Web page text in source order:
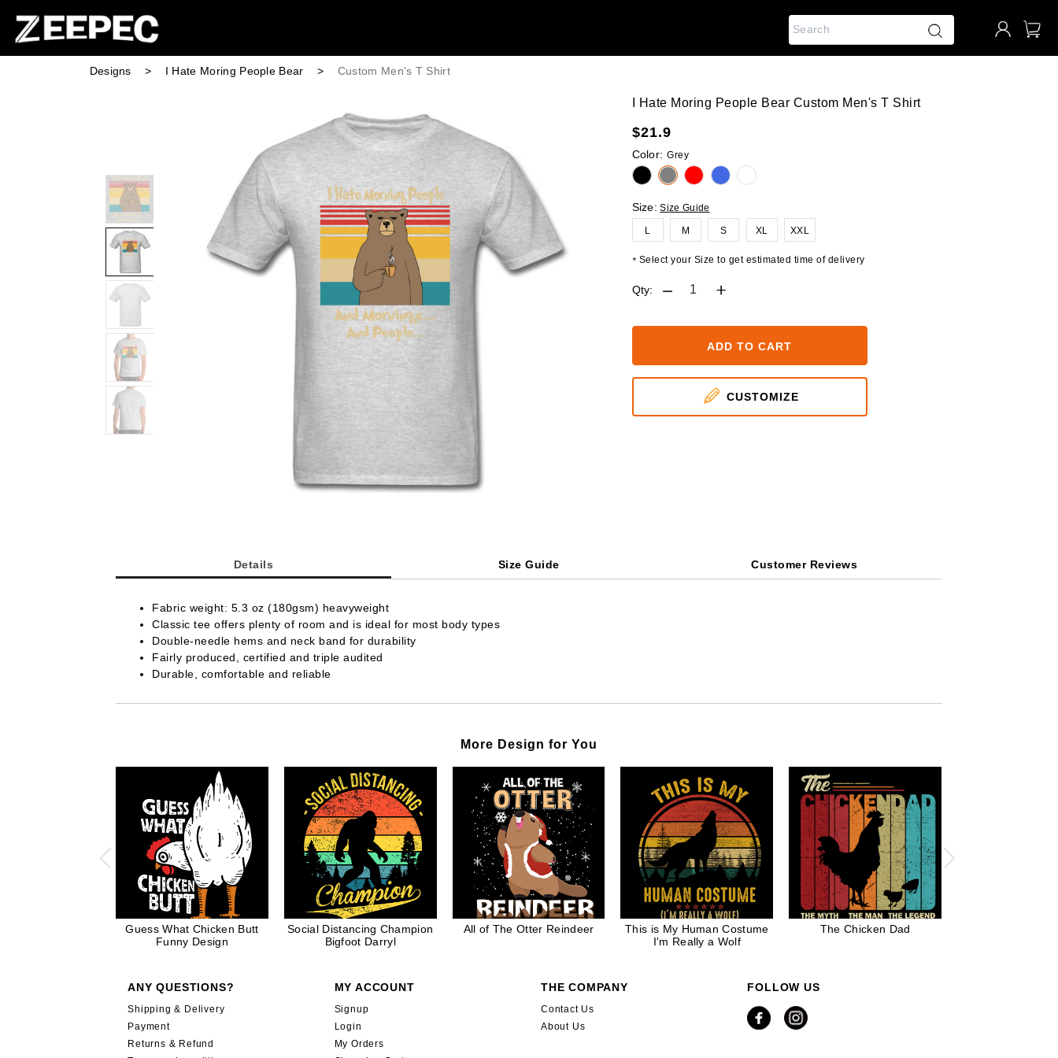
Designs > I Hate Moring People Bear > Custom Men's T Shirt
I Hate Moring People Bear Custom Men's T Shirt
$21.9
Color: Grey
Size: Size Guide
L M S XL XXL
* Select your Size to get estimated time of delivery
Qty:
ADD TO CART
CUSTOMIZE
Details Size Guide Customer Reviews
Fabric weight: 5.3 oz (180gsm) heavyweight
Classic tee offers plenty of room and is ideal for most body types
Double-needle hems and neck band for durability
Fairly produced, certified and triple audited
Durable, comfortable and reliable
More Design for You
Guess What Chicken Butt
Funny Design
Social Distancing Champion
Bigfoot Darryl
All of The Otter Reindeer
This is My Human Costume
I'm Really a Wolf
The Chicken Dad
ANY QUESTIONS?
Shipping & Delivery
Payment
Returns & Refund
MY ACCOUNT
Signup
Login
My Orders
THE COMPANY
Contact Us
About Us
FOLLOW US